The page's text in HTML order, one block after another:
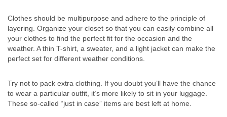
Clothes should be multipurpose and adhere to the principle of
layering. Organize your closet so that you can easily combine all
your clothes to find the perfect fit for the occasion and the
weather. A thin T-shirt, a sweater, and a light jacket can make the
perfect set for different weather conditions.
Try not to pack extra clothing. If you doubt you’ll have the chance
to wear a particular outfit, it’s more likely to sit in your luggage.
These so-called “just in case” items are best left at home.